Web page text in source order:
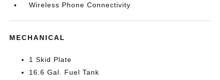
Wireless Phone Connectivity
MECHANICAL
1 Skid Plate
16.6 Gal. Fuel Tank